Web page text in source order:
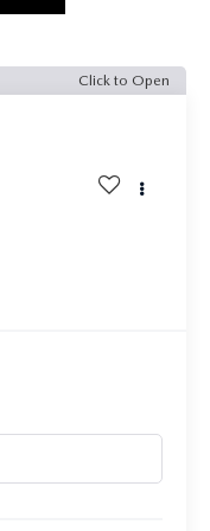
Click to Open